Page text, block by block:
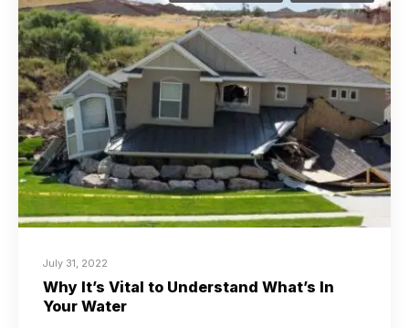
July 31, 2022
Why It’s Vital to Understand What’s In
Your Water